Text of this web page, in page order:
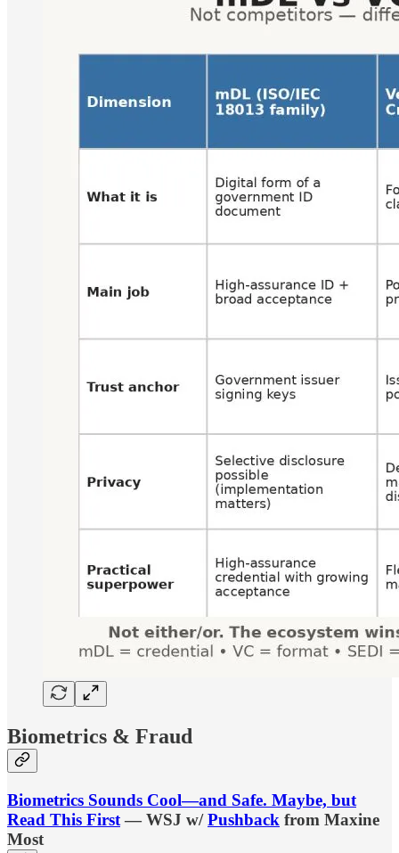
Biometrics & Fraud
Biometrics Sounds Cool—and Safe. Maybe, but
Read This First— WSJ w/Pushback from Maxine
Most